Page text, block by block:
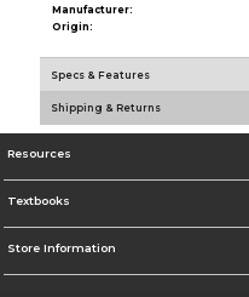
Manufacturer:
Origin:
Specs & Features
Shipping & Returns
Resources
Textbooks
Store Information